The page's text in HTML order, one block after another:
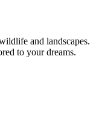
and landscapes.
to your dreams.